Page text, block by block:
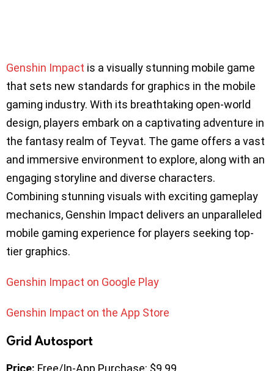
Genshin Impact is a visually stunning mobile game
that sets new standards for graphics in the mobile
gaming industry. With its breathtaking open-world
design, players embark on a captivating adventure in
the fantasy realm of Teyvat. The game offers a vast
and immersive environment to explore, along with an
engaging storyline and diverse characters.
Combining stunning visuals with exciting gameplay
mechanics, Genshin Impact delivers an unparalleled
mobile gaming experience for players seeking top-
tier graphics.
Genshin Impact on Google Play
Genshin Impact on the App Store
Grid Autosport
Price: Free/In-App Purchase: $9.99